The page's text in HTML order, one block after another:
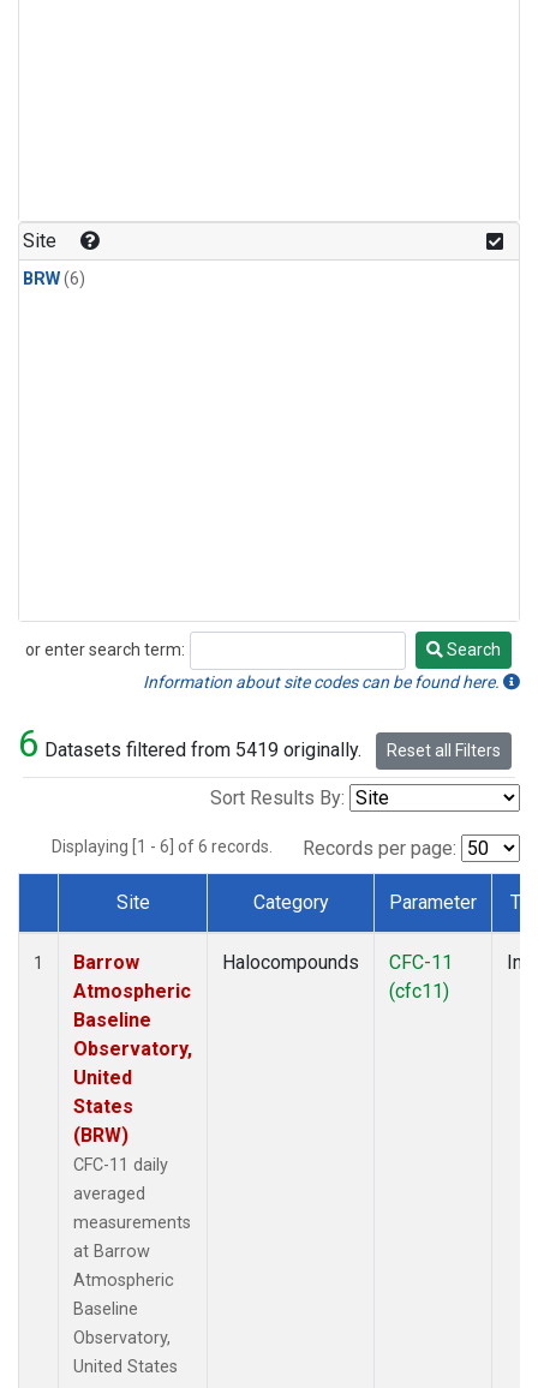
Site
BRW(6)
or enter search term:
Search
Search
Information about site codes can be found here.
6 Datasets filtered from 5419 originally. Reset all Filters
Sort Results By:
Displaying [1 - 6] of 6 records. Records per page:
Dataset Number
Site Category Parameter
1
Barrow
Atmospheric
Baseline
Observatory,
United
States
(BRW)
CFC-11 daily
averaged
measurements
at Barrow
Atmospheric
Baseline
Observatory,
United States
Halocompounds
CFC-11
(cfc11)